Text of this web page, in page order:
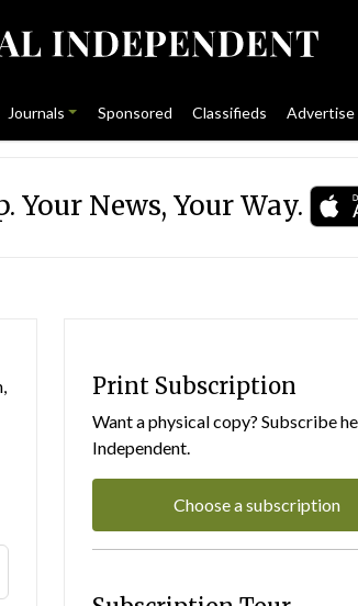
Journals Sponsored Classifieds Advertise
Your News, Your Way.
Print Subscription
Want a physical copy? Subscribe
Independent.
Choose a subscription